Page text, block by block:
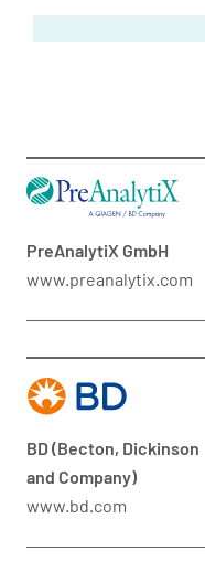
PreAnalytiX GmbH
www.preanalytix.com
BD (Becton, Dickinson
and Company)
www.bd.com